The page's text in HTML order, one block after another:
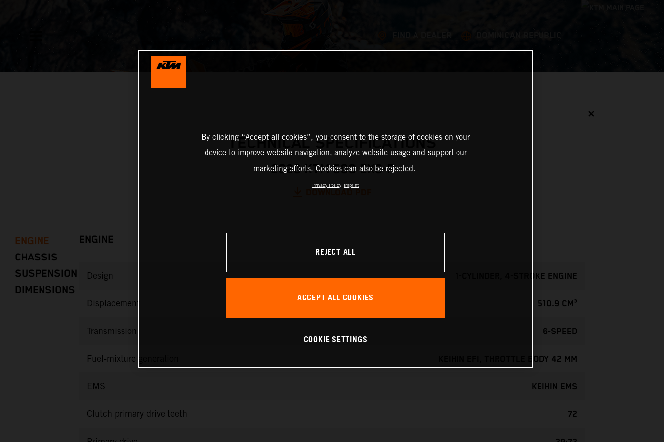
✕
TECHNICAL SPECIFICATIONS
2026 KTM 500 EXC-F
ENGINE
CHASSIS
SUSPENSION
DIMENSIONS
ENGINE
Design 1-CYLINDER, 4-STROKE ENGINE
Displacement 510.9 CM³
Transmission 6-SPEED
Fuel-mixture generation KEIHIN EFI, THROTTLE BODY 42 MM
EMS KEIHIN EMS
Clutch primary drive teeth 72
By clicking “Accept all cookies”, you consent to the storage of cookies on your
device to improve website navigation, analyze website usage and support our
marketing efforts. Cookies can also be rejected.
Privacy Policy Imprint
REJECT ALL
ACCEPT ALL COOKIES
COOKIE SETTINGS